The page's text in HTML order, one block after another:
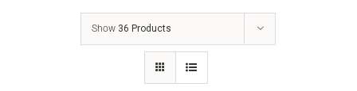
Show 36 Products